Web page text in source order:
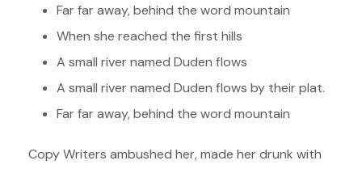
Far far away, behind the word mountain
When she reached the first hills
A small river named Duden flows
A small river named Duden flows by their plat.
Far far away, behind the word mountain
Copy Writers ambushed her, made her drunk with